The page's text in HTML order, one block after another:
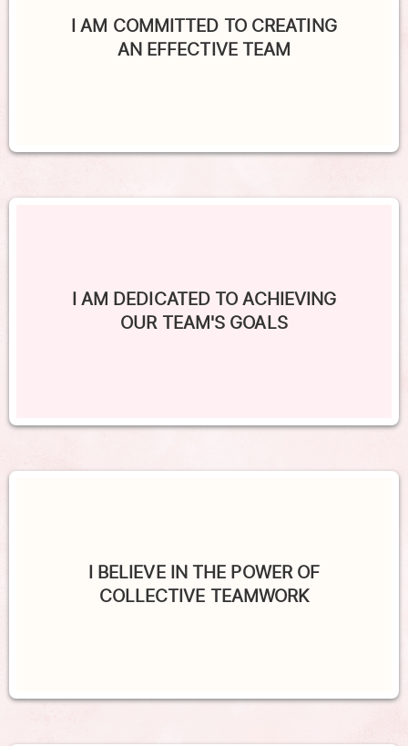
I AM COMMITTED TO CREATING
AN EFFECTIVE TEAM
I AM DEDICATED TO ACHIEVING
OUR TEAM'S GOALS
I BELIEVE IN THE POWER OF
COLLECTIVE TEAMWORK